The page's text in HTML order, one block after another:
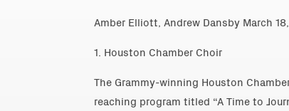
Amber Elliott, Andrew Dansby March
1. Houston Chamber Choir
The Grammy-winning Houston
reaching program titled “A Time to